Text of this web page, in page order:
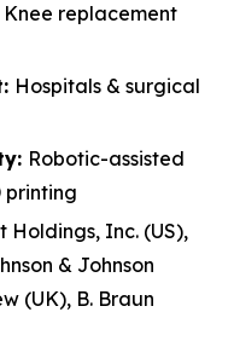
Knee replacement
Hospitals & surgical
Robotic-assisted
printing
Holdings, Inc. (US),
& Johnson
(UK), B. Braun